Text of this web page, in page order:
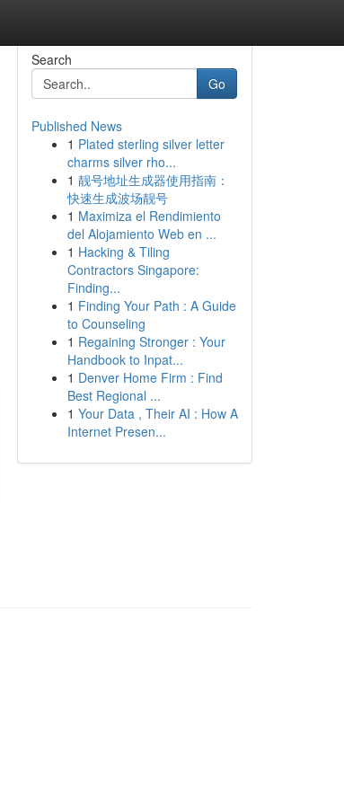
Search
Go
Published News
1 Plated sterling silver letter
charms silver rho...
1 靓号地址生成器使用指南：
快速生成波场靓号
1 Maximiza el Rendimiento
del Alojamiento Web en ...
1 Hacking & Tiling
Contractors Singapore:
Finding...
1 Finding Your Path : A Guide
to Counseling
1 Regaining Stronger : Your
Handbook to Inpat...
1 Denver Home Firm : Find
Best Regional ...
1 Your Data , Their AI : How A
Internet Presen...